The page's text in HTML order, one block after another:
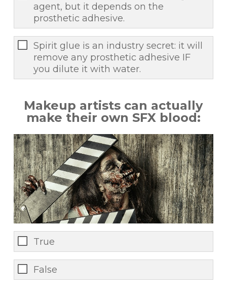
agent, but it depends on the
prosthetic adhesive.
Spirit glue is an industry secret: it will
remove any prosthetic adhesive IF
you dilute it with water.
Makeup artists can actually
make their own SFX blood:
True
False